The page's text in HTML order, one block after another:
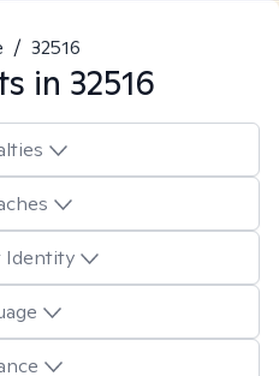
/ 32516
in 32516
Identity